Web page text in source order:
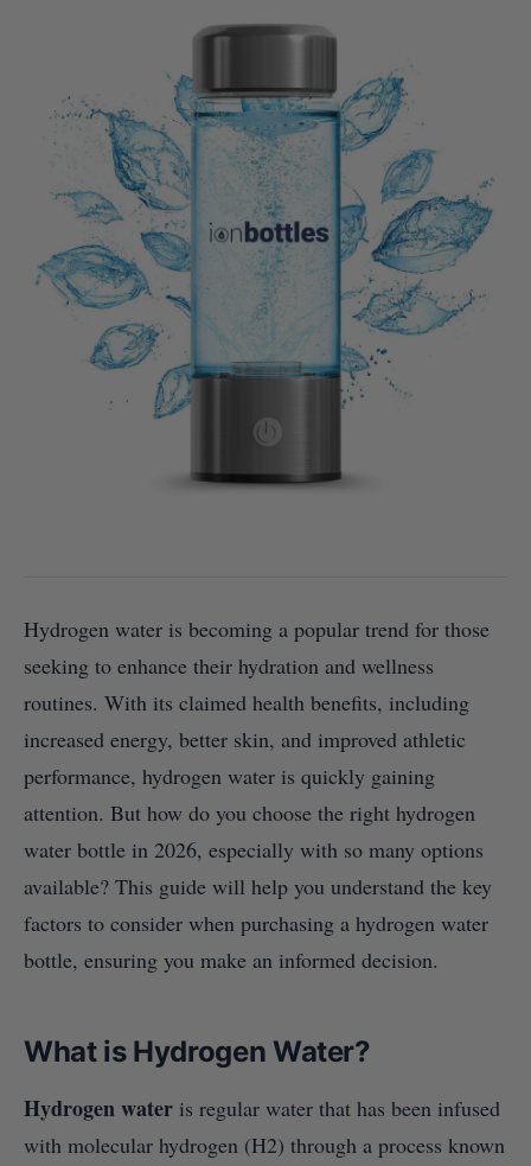
Hydrogen water is becoming a popular trend for those
seeking to enhance their hydration and wellness
routines. With its claimed health benefits, including
increased energy, better skin, and improved athletic
performance, hydrogen water is quickly gaining
attention. But how do you choose the right hydrogen
water bottle in 2026, especially with so many options
available? This guide will help you understand the key
factors to consider when purchasing a hydrogen water
bottle, ensuring you make an informed decision.
What is Hydrogen Water?
Hydrogen water is regular water that has been infused
with molecular hydrogen (H2) through a process known